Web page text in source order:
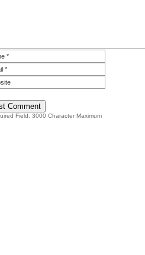
Field. 3000 Character Maximum